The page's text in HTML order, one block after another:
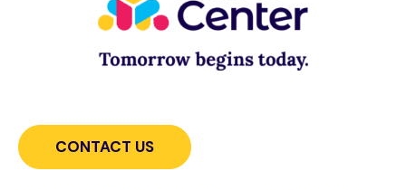
CONTACT US